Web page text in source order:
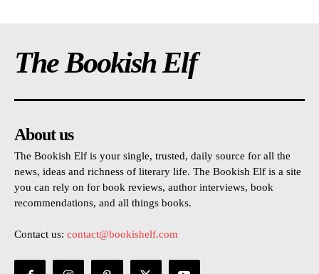
The Bookish Elf
About us
The Bookish Elf is your single, trusted, daily source for all the
news, ideas and richness of literary life. The Bookish Elf is a site
you can rely on for book reviews, author interviews, book
recommendations, and all things books.
Contact us: contact@bookishelf.com